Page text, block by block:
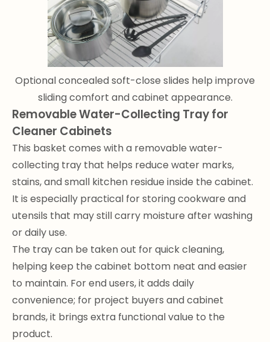
Optional concealed soft-close slides help improve
sliding comfort and cabinet appearance.
Removable Water-Collecting Tray for
Cleaner Cabinets
This basket comes with a removable water-
collecting tray that helps reduce water marks,
stains, and small kitchen residue inside the cabinet.
It is especially practical for storing cookware and
utensils that may still carry moisture after washing
or daily use.
The tray can be taken out for quick cleaning,
helping keep the cabinet bottom neat and easier
to maintain. For end users, it adds daily
convenience; for project buyers and cabinet
brands, it brings extra functional value to the
product.